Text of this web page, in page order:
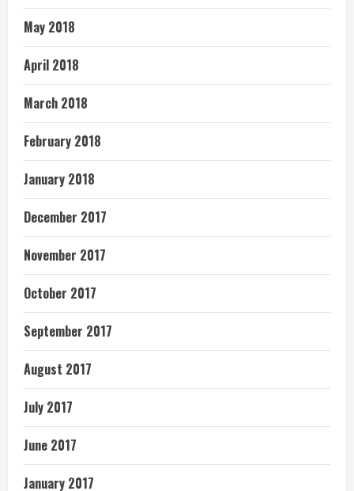
May 2018
April 2018
March 2018
February 2018
January 2018
December 2017
November 2017
October 2017
September 2017
August 2017
July 2017
June 2017
January 2017